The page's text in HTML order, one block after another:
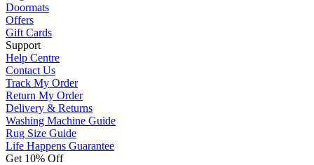
Doormats
Offers
Gift Cards
Support
Help Centre
Contact Us
Track My Order
Return My Order
Delivery & Returns
Washing Machine Guide
Rug Size Guide
Life Happens Guarantee
Get 10% Off